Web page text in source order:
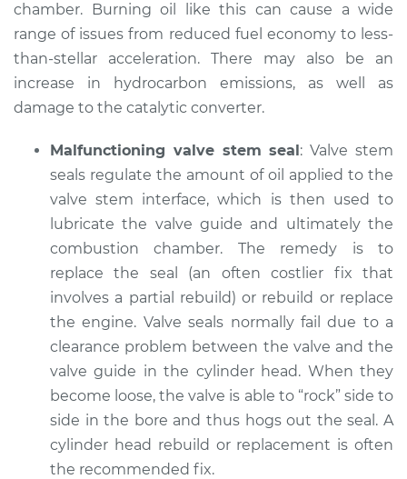
chamber. Burning oil like this can cause a wide
range of issues from reduced fuel economy to less-
than-stellar acceleration. There may also be an
increase in hydrocarbon emissions, as well as
damage to the catalytic converter.
Malfunctioning valve stem seal: Valve stem
seals regulate the amount of oil applied to the
valve stem interface, which is then used to
lubricate the valve guide and ultimately the
combustion chamber. The remedy is to
replace the seal (an often costlier fix that
involves a partial rebuild) or rebuild or replace
the engine. Valve seals normally fail due to a
clearance problem between the valve and the
valve guide in the cylinder head. When they
become loose, the valve is able to “rock” side to
side in the bore and thus hogs out the seal. A
cylinder head rebuild or replacement is often
the recommended fix.